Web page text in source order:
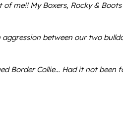
of me!! My Boxers, Rocky &
aggression between our two
Border Collie… Had it not been